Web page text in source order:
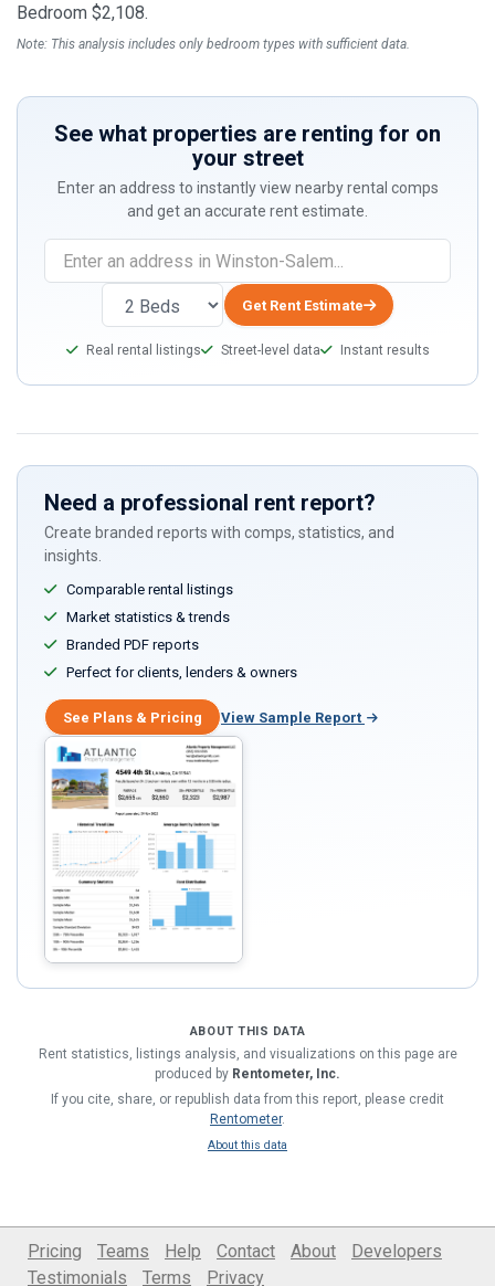
Bedroom $2,108.
Note: This analysis includes only bedroom types with sufficient data.
See what properties are renting for on
your street
Enter an address to instantly view nearby rental comps
and get an accurate rent estimate.
Get Rent Estimate
Real rental listings Street-level data Instant results
Need a professional rent report?
Create branded reports with comps, statistics, and
insights.
Comparable rental listings
Market statistics & trends
Branded PDF reports
Perfect for clients, lenders & owners
See Plans & Pricing View Sample Report
ABOUT THIS DATA
Rent statistics, listings analysis, and visualizations on this page are
produced by Rentometer, Inc.
If you cite, share, or republish data from this report, please credit
Rentometer.
About this data
Pricing Teams Help Contact About
Developers
Testimonials
Terms Privacy